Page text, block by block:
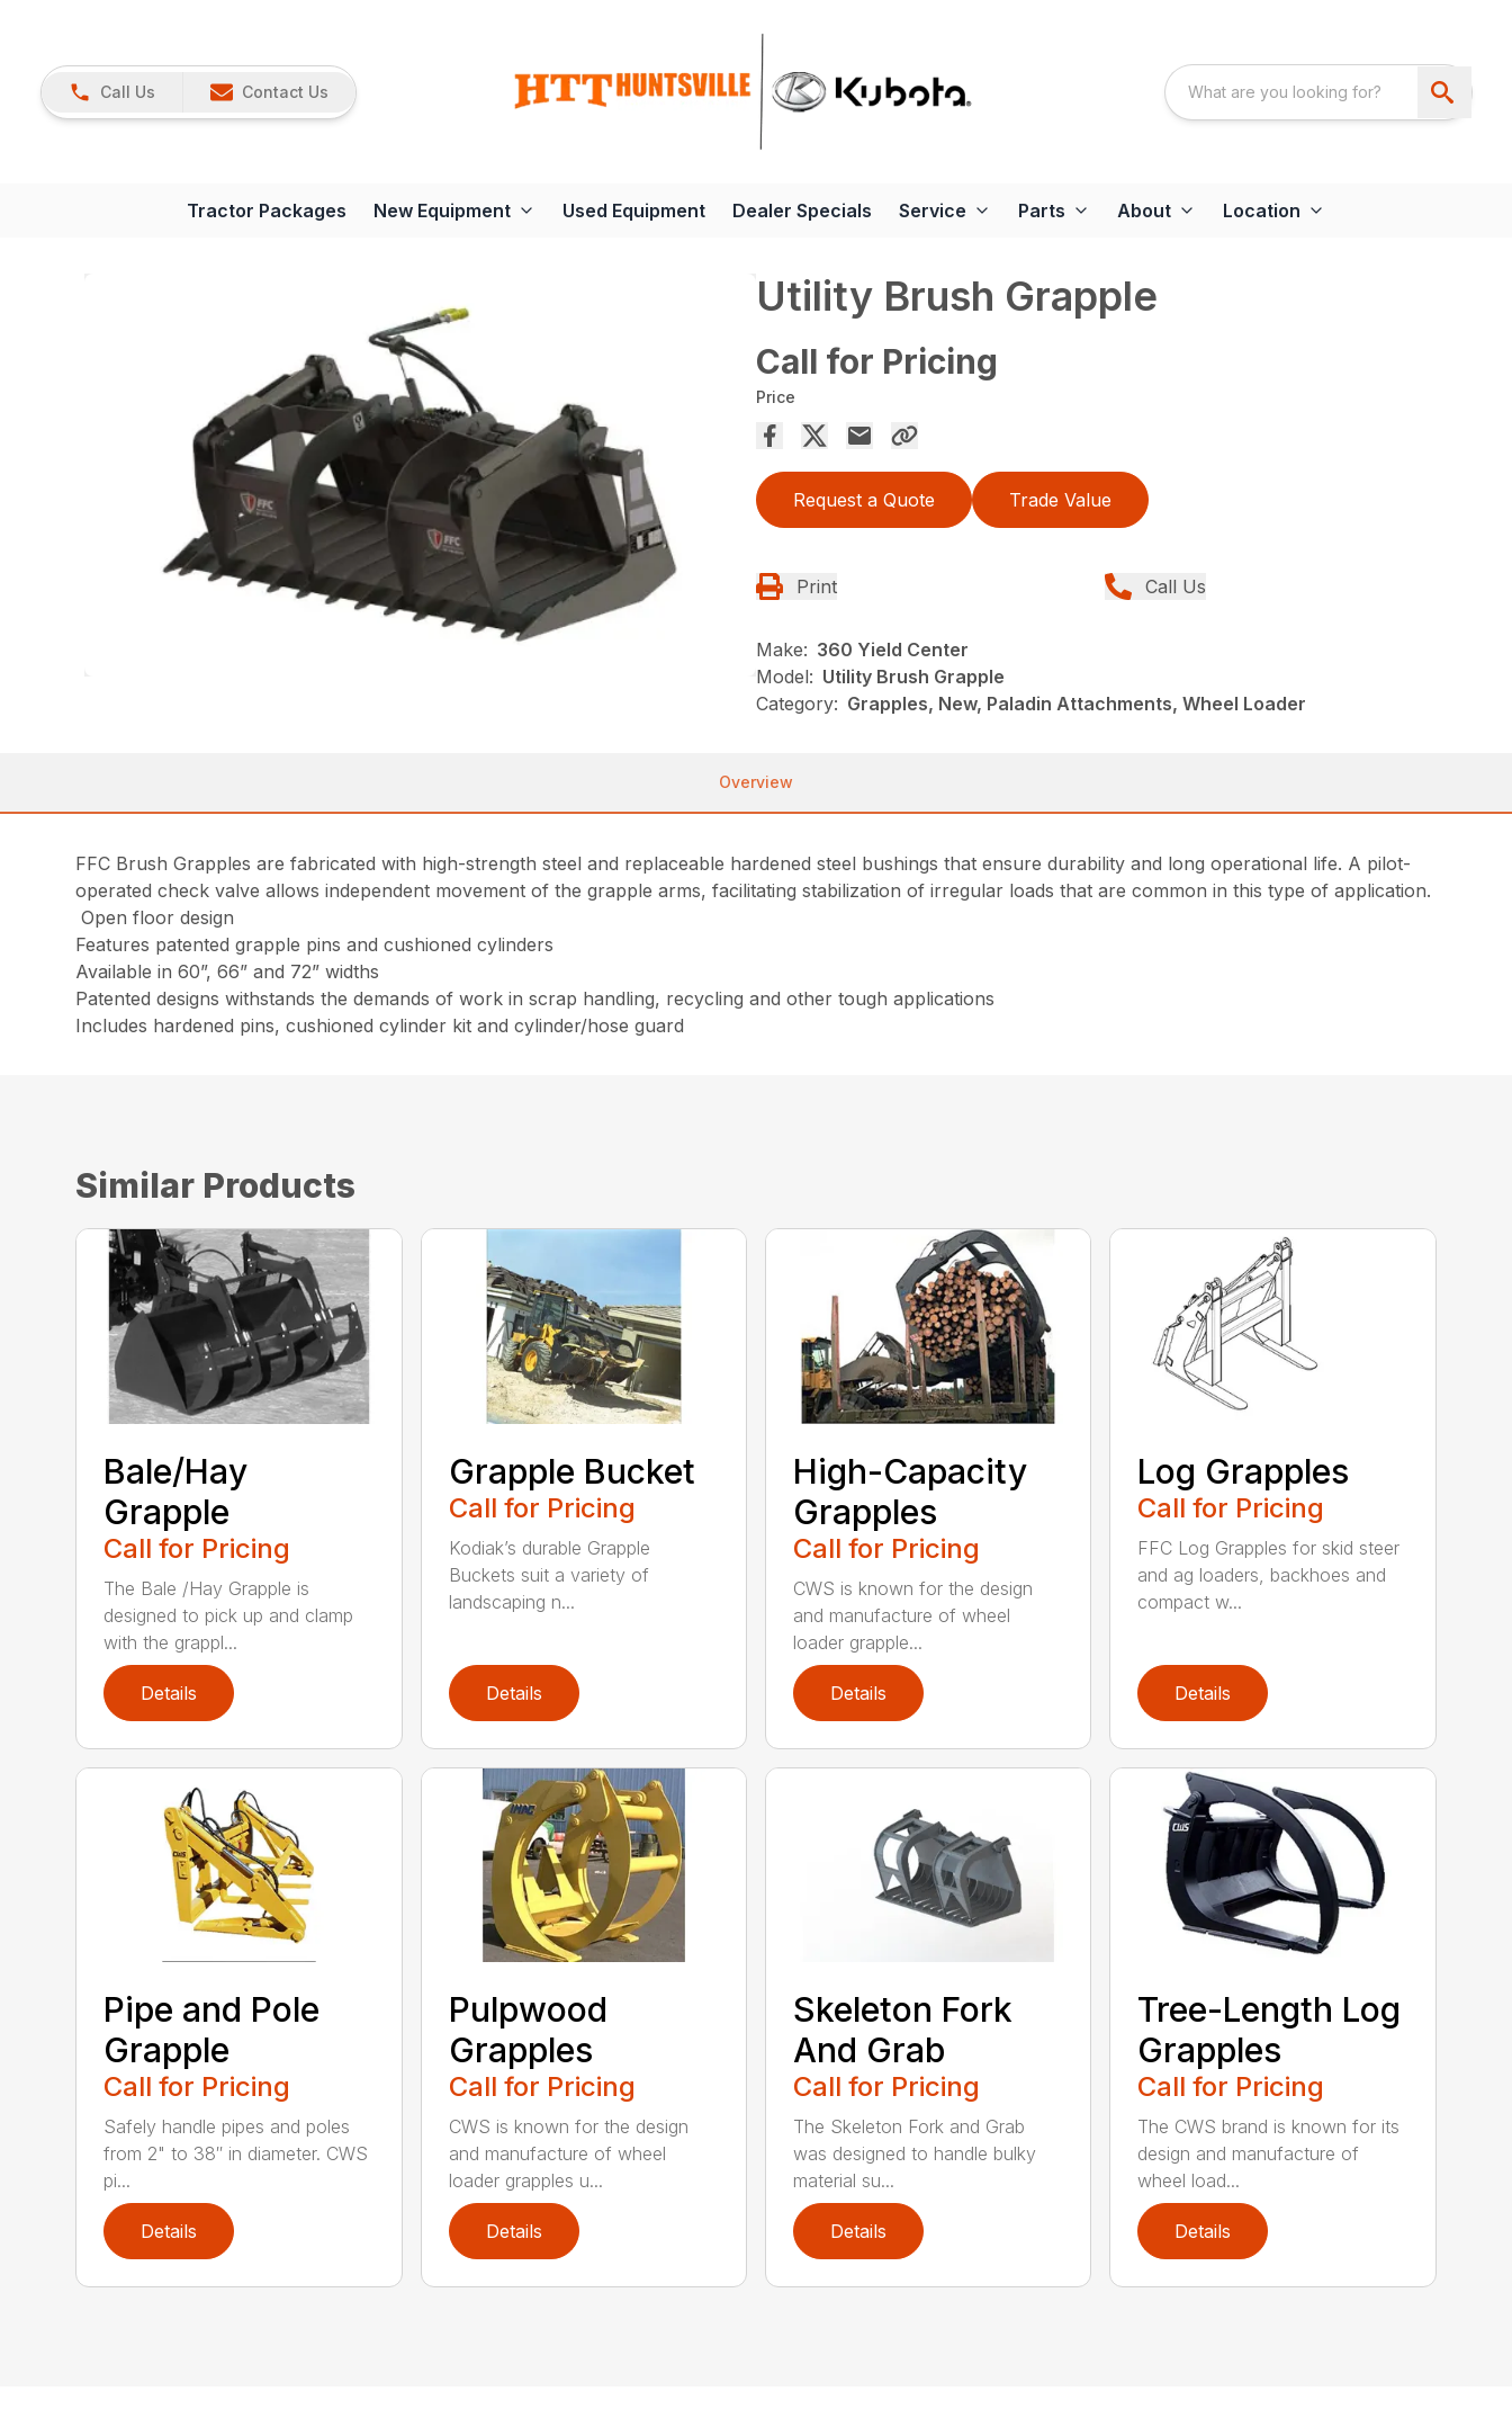
Call Us Contact Us
Tractor Packages New Equipment Used Equipment Dealer Specials Service Parts About Location
Utility Brush Grapple
Call for Pricing
Price
Request a Quote Trade Value
Print Call Us
Make: 360 Yield Center
Model: Utility Brush Grapple
Category: Grapples, New, Paladin Attachments, Wheel Loader
Overview
FFC Brush Grapples are fabricated with high-strength steel and replaceable hardened steel bushings that ensure durability and long operational life. A pilot-
operated check valve allows independent movement of the grapple arms, facilitating stabilization of irregular loads that are common in this type of application.
Open floor design
Features patented grapple pins and cushioned cylinders
Available in 60”, 66” and 72” widths
Patented designs withstands the demands of work in scrap handling, recycling and other tough applications
Includes hardened pins, cushioned cylinder kit and cylinder/hose guard
Similar Products
Bale/Hay
Grapple
Call for Pricing
The Bale /Hay Grapple is
designed to pick up and clamp
with the grappl...
Details
Grapple Bucket
Call for Pricing
Kodiak’s durable Grapple
Buckets suit a variety of
landscaping n...
Details
High-Capacity
Grapples
Call for Pricing
CWS is known for the design
and manufacture of wheel
loader grapple...
Details
Log Grapples
Call for Pricing
FFC Log Grapples for skid steer
and ag loaders, backhoes and
compact w...
Details
Pipe and Pole
Grapple
Call for Pricing
Safely handle pipes and poles
from 2" to 38″ in diameter. CWS
pi...
Details
Pulpwood
Grapples
Call for Pricing
CWS is known for the design
and manufacture of wheel
loader grapples u...
Details
Skeleton Fork
And Grab
Call for Pricing
The Skeleton Fork and Grab
was designed to handle bulky
material su...
Details
Tree-Length Log
Grapples
Call for Pricing
The CWS brand is known for its
design and manufacture of
wheel load...
Details